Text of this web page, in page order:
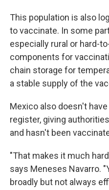
This population is also
to vaccinate. In some
especially rural or hard-
components for
chain storage for
a stable supply of the
Mexico also doesn't
register, giving
and hasn't been
"That makes it much
says Meneses Navarro.
broadly but not always